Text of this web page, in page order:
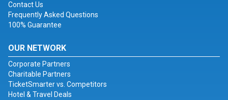
Contact Us
Frequently Asked Questions
100% Guarantee
OUR NETWORK
Corporate Partners
Charitable Partners
TicketSmarter vs. Competitors
Hotel & Travel Deals